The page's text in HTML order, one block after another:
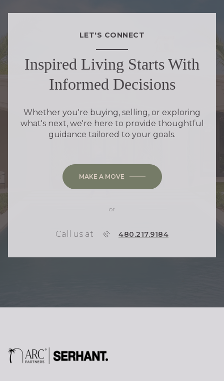
LET'S CONNECT
Inspired Living Starts With
Informed Decisions
Whether you're buying, selling, or exploring
what's next, we're here to provide thoughtful
guidance tailored to your goals.
MAKE A MOVE
or
Call us at P 480.217.9184